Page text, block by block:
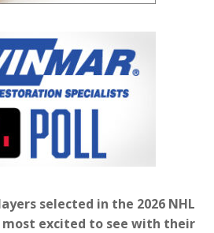
selected in the 2026 NHL
excited to see with their